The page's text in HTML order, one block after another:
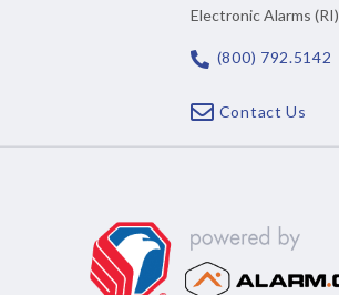
Electronic Alarms (RI)
(800) 792.5142
Contact Us